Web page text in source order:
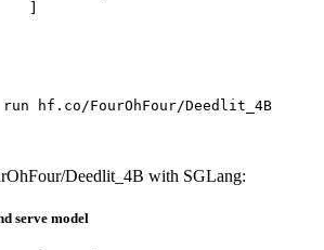
hf.co/FourOhFour/Deedlit_4B
Deedlit_4B with SGLang:
serve model